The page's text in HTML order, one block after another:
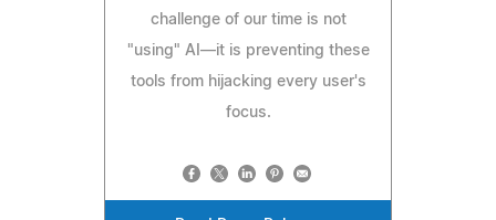
challenge of our time is not
"using" AI—it is preventing these
tools from hijacking every user's
focus.